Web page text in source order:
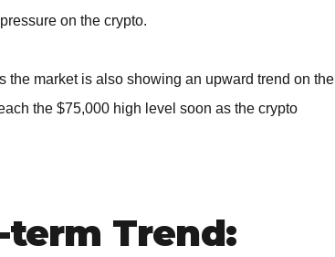
on the crypto.
market is also showing an upward trend on the
the $75,000 high level soon as the crypto
term Trend: